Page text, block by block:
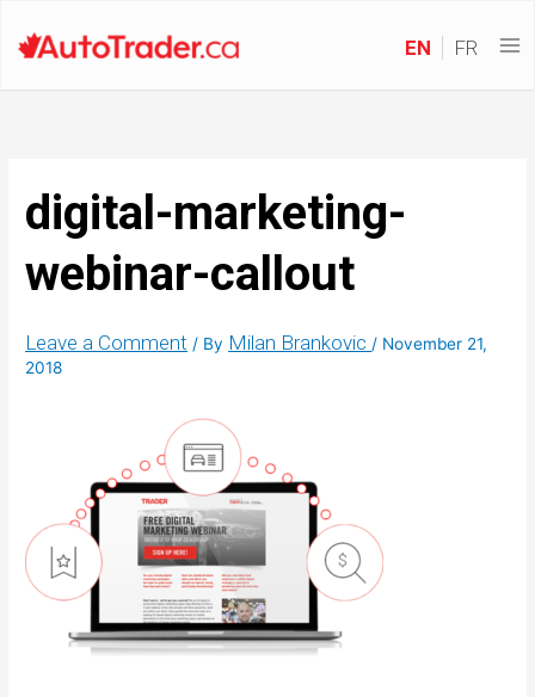
EN FR
digital-marketing-
webinar-callout
Leave a Comment / By Milan Brankovic/ November 21,
2018